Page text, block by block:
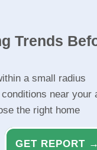
Trends
a small radius
near your
the right home
GET REPORT →